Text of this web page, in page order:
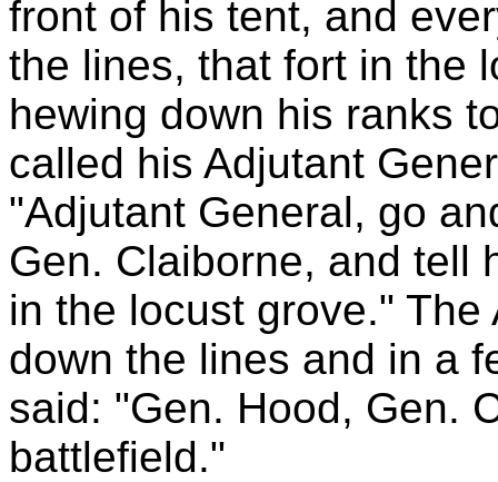
front of his tent, and
the lines, that fort in the
hewing down his ranks
called his Adjutant
"Adjutant General, go
Gen. Claiborne, and tell
in the locust grove."
down the lines and in a
said: "Gen. Hood, Gen.
battlefield."